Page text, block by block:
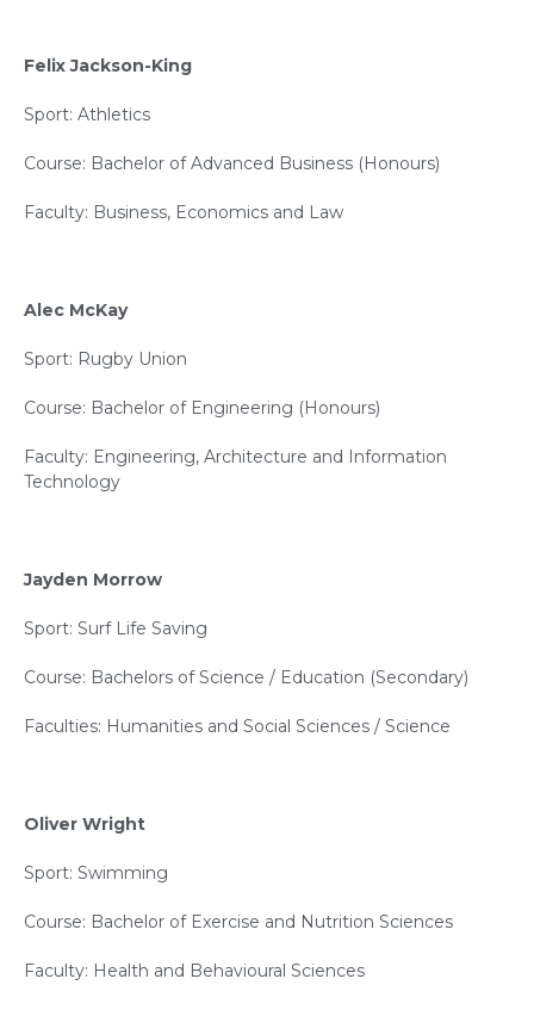
Felix Jackson-King
Sport: Athletics
Course: Bachelor of Advanced Business (Honours)
Faculty: Business, Economics and Law
Alec McKay
Sport: Rugby Union
Course: Bachelor of Engineering (Honours)
Faculty: Engineering, Architecture and Information
Technology
Jayden Morrow
Sport: Surf Life Saving
Course: Bachelors of Science / Education (Secondary)
Faculties: Humanities and Social Sciences / Science
Oliver Wright
Sport: Swimming
Course: Bachelor of Exercise and Nutrition Sciences
Faculty: Health and Behavioural Sciences